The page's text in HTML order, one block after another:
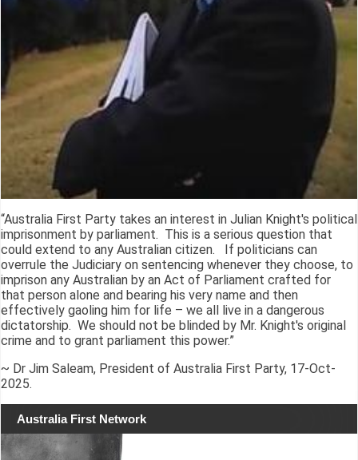
“Australia First Party takes an interest in Julian Knight's political
imprisonment by parliament. This is a serious question that
could extend to any Australian citizen. If politicians can
overrule the Judiciary on sentencing whenever they choose, to
imprison any Australian by an Act of Parliament crafted for
that person alone and bearing his very name and then
effectively gaoling him for life – we all live in a dangerous
dictatorship. We should not be blinded by Mr. Knight's original
crime and to grant parliament this power.”
~ Dr Jim Saleam, President of Australia First Party, 17-Oct-
2025.
Australia First Network